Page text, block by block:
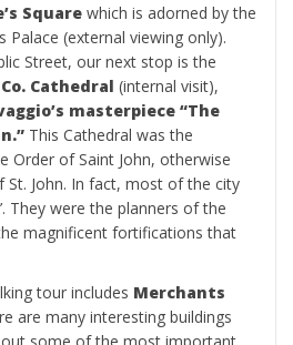
Square which is adorned by the
Palace (external viewing only).
Street, our next stop is the
Cathedral (internal visit),
masterpiece “The
This Cathedral was the
Order of Saint John, otherwise
St. John. In fact, most of the city
They were the planners of the
magnificent fortifications that
tour includes Merchants
are many interesting buildings